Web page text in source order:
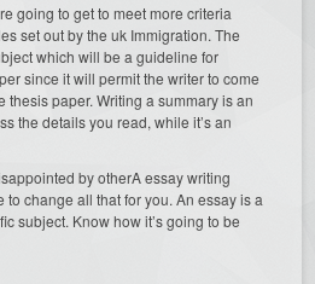
going to get to meet more criteria
set out by the uk Immigration. The
which will be a guideline for
since it will permit the writer to come
thesis paper. Writing a summary is an
the details you read, while it’s an
by otherA essay writing
to change all that for you. An essay is a
subject. Know how it’s going to be